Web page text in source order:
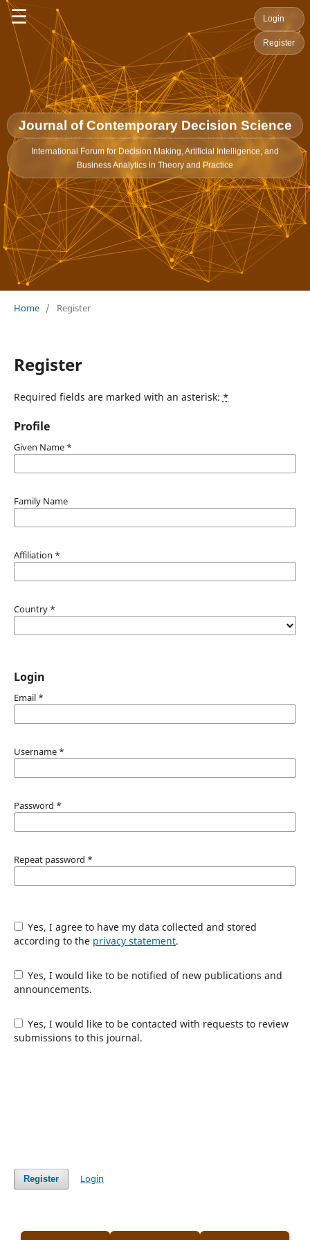
Login
Register
☰
Journal of Contemporary Decision Science
International Forum for Decision Making, Artificial Intelligence, and
Business Analytics in Theory and Practice
Home / Register
Register
Required fields are marked with an asterisk: *
Profile
Given Name *
Family Name
Affiliation *
Country *
Login
Email *
Username *
Password *
Repeat password *
Yes, I agree to have my data collected and stored
according to the privacy statement.
Yes, I would like to be notified of new publications and
announcements.
Yes, I would like to be contacted with requests to review
submissions to this journal.
Register Login